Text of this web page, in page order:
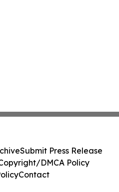
Submit Press Release
DMCA Policy
Contact